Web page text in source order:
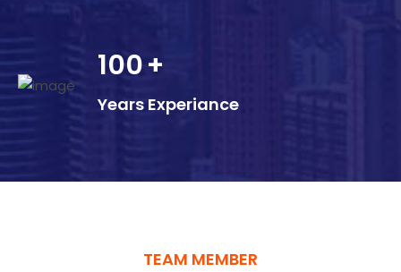
100+
Years Experiance
TEAM MEMBER